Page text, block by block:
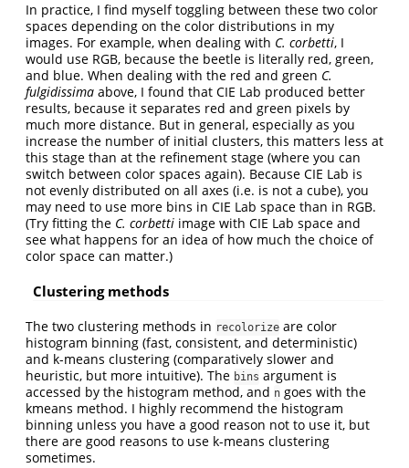
In practice, I find myself toggling between these two color
spaces depending on the color distributions in my
images. For example, when dealing with C. corbetti, I
would use RGB, because the beetle is literally red, green,
and blue. When dealing with the red and green C.
fulgidissima above, I found that CIE Lab produced better
results, because it separates red and green pixels by
much more distance. But in general, especially as you
increase the number of initial clusters, this matters less at
this stage than at the refinement stage (where you can
switch between color spaces again). Because CIE Lab is
not evenly distributed on all axes (i.e. is not a cube), you
may need to use more bins in CIE Lab space than in RGB.
(Try fitting the C. corbetti image with CIE Lab space and
see what happens for an idea of how much the choice of
color space can matter.)
Clustering methods
The two clustering methods in recolorize are color
histogram binning (fast, consistent, and deterministic)
and k-means clustering (comparatively slower and
heuristic, but more intuitive). The bins argument is
accessed by the histogram method, and n goes with the
kmeans method. I highly recommend the histogram
binning unless you have a good reason not to use it, but
there are good reasons to use k-means clustering
sometimes.